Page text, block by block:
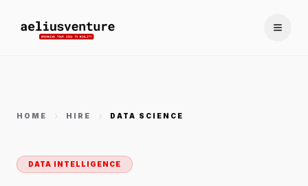
HOME HIRE DATA SCIENCE
DATA INTELLIGENCE